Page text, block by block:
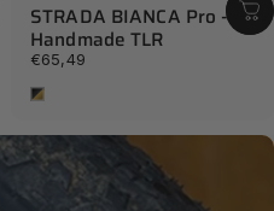
STRADA BIANCA Pro -
Handmade TLR
€65,49
Tan